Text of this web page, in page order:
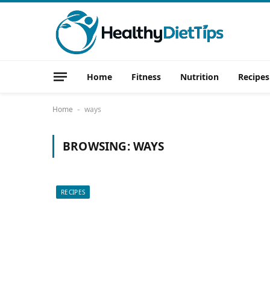
Home Fitness Nutrition Recipes
Home - ways
BROWSING:WAYS
RECIPES